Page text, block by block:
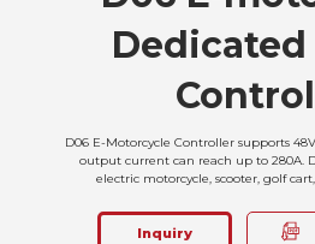
D06 E-Motorcycle Controller supports
output current can reach up to 280A.
electric motorcycle, scooter, golf
Inquiry